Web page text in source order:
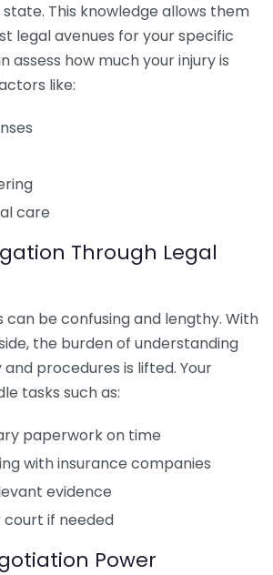
state. This knowledge allows them
legal avenues for your specific
assess how much your injury is
like:
care
Through Legal
can be confusing and lengthy. With
the burden of understanding
procedures is lifted. Your
tasks such as:
paperwork on time
with insurance companies
evidence
if needed
Power